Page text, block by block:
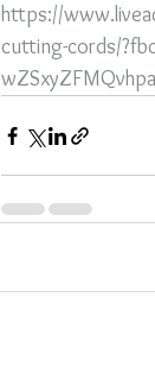
https://
cutting-cords/